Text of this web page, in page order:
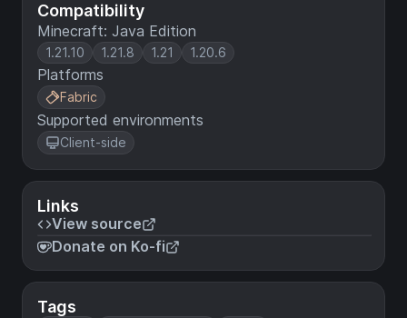
Compatibility
Minecraft: Java Edition
1.21.10 1.21.8 1.21 1.20.6
Platforms
Fabric
Supported environments
Client-side
Links
View source
Donate on Ko-fi
Tags